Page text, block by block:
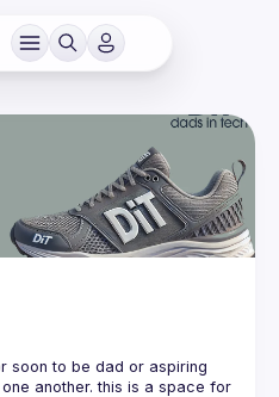
soon to be dad or aspiring
another. this is a space for